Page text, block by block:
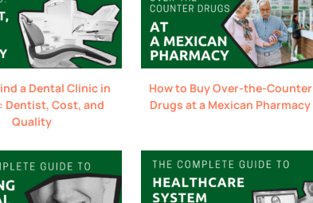
a Dental Clinic in
Dentist, Cost, and
Quality
How to Buy Over-the-Counter
Drugs at a Mexican Pharmacy